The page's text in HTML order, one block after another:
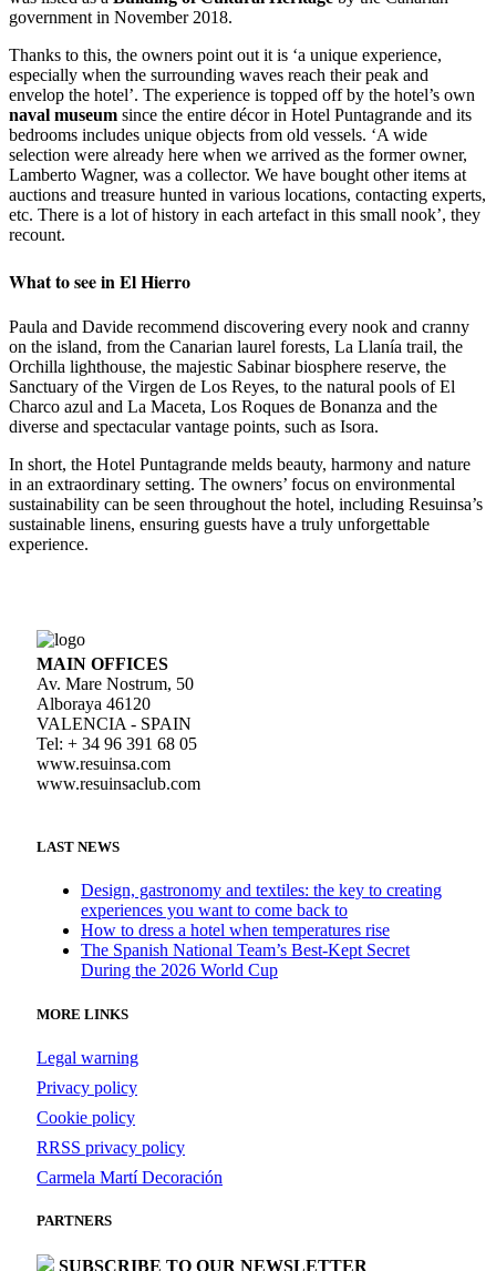
government in November 2018.
Thanks to this, the owners point out it is ‘a unique experience,
especially when the surrounding waves reach their peak and
envelop the hotel’. The experience is topped off by the hotel’s own
naval museum since the entire décor in Hotel Puntagrande and its
bedrooms includes unique objects from old vessels. ‘A wide
selection were already here when we arrived as the former owner,
Lamberto Wagner, was a collector. We have bought other items at
auctions and treasure hunted in various locations, contacting experts,
etc. There is a lot of history in each artefact in this small nook’, they
recount.
What to see in El Hierro
Paula and Davide recommend discovering every nook and cranny
on the island, from the Canarian laurel forests, La Llanía trail, the
Orchilla lighthouse, the majestic Sabinar biosphere reserve, the
Sanctuary of the Virgen de Los Reyes, to the natural pools of El
Charco azul and La Maceta, Los Roques de Bonanza and the
diverse and spectacular vantage points, such as Isora.
In short, the Hotel Puntagrande melds beauty, harmony and nature
in an extraordinary setting. The owners’ focus on environmental
sustainability can be seen throughout the hotel, including Resuinsa’s
sustainable linens, ensuring guests have a truly unforgettable
experience.
MAIN OFFICES
Av. Mare Nostrum, 50
Alboraya 46120
VALENCIA - SPAIN
Tel: + 34 96 391 68 05
www.resuinsa.com
www.resuinsaclub.com
LAST NEWS
Design, gastronomy and textiles: the key to creating
experiences you want to come back to
How to dress a hotel when temperatures rise
The Spanish National Team’s Best-Kept Secret
During the 2026 World Cup
MORE LINKS
Legal warning
Privacy policy
Cookie policy
RRSS privacy policy
Carmela Martí Decoración
PARTNERS
SUBSCRIBE TO OUR NEWSLETTER